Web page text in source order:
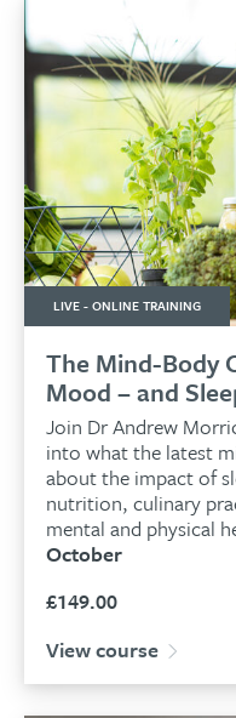
LIVE - ONLINE TRAINING
The Mind-Body
Mood – and
Join Dr Andrew
into what the latest
about the impact of
nutrition, culinary
mental and physical
October
£149.00
View course